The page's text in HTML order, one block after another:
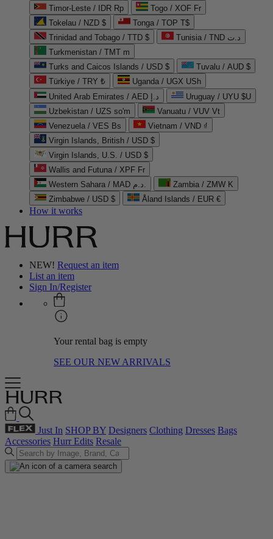
Timor-Leste / IDR Rp
Togo / XOF Fr
Tokelau / NZD $
Tonga / TOP T$
Trinidad and Tobago / TTD $
Tunisia / TND د.ت
Turkmenistan / TMT m
Turks and Caicos Islands / USD $
Tuvalu / AUD $
Türkiye / TRY ₺
Uganda / UGX USh
United Arab Emirates / AED د.إ
Uruguay / UYU $U
Uzbekistan / UZS so'm
Vanuatu / VUV Vt
Venezuela / VES Bs
Vietnam / VND ₫
Virgin Islands, British / USD $
Virgin Islands, U.S. / USD $
Wallis and Futuna / XPF Fr
Western Sahara / MAD د.م.
Zambia / ZMW K
Zimbabwe / USD $
Åland Islands / EUR €
How it works
NEW! Request an item
List an item
Sign In/Register
Your rental bag is empty
SEE OUR NEW ARRIVALS
Just In SHOP BY Designers Clothing Dresses Bags
Accessories Hurr Edits Resale